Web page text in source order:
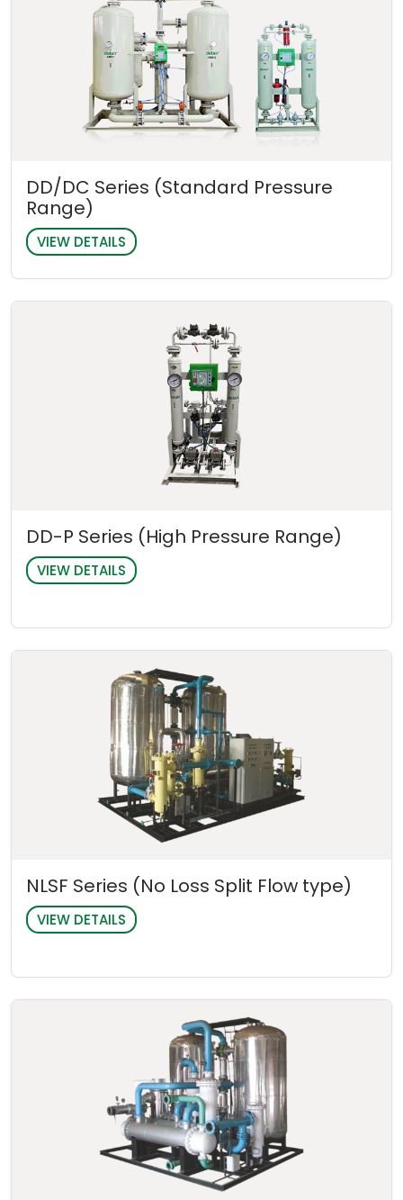
DD/DC Series (Standard Pressure
Range)
VIEW DETAILS
DD-P Series (High Pressure Range)
VIEW DETAILS
NLSF Series (No Loss Split Flow type)
VIEW DETAILS